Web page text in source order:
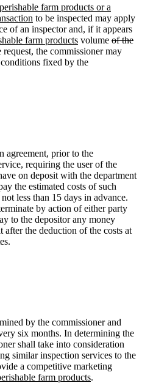
perishable farm products or a
new
text
end
to be inspected may apply
of an inspector and, if it appears
farm productsnew
text
end
volume deleted
text
of the
the commissioner may
fixed by the
agreement, prior to the
requiring the user of the
on deposit with the department
the estimated costs of such
less than 15 days in advance.
by action of either party
to the depositor any money
after the deduction of the costs at
by the commissioner and
six months. In determining the
shall take into consideration
similar inspection services to the
a competitive marketing
farm productsnew
.